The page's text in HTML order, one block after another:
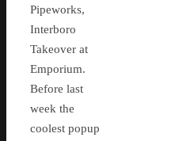
Pipeworks,
Interboro
Takeover at
Emporium.
Before last
week the
coolest popup